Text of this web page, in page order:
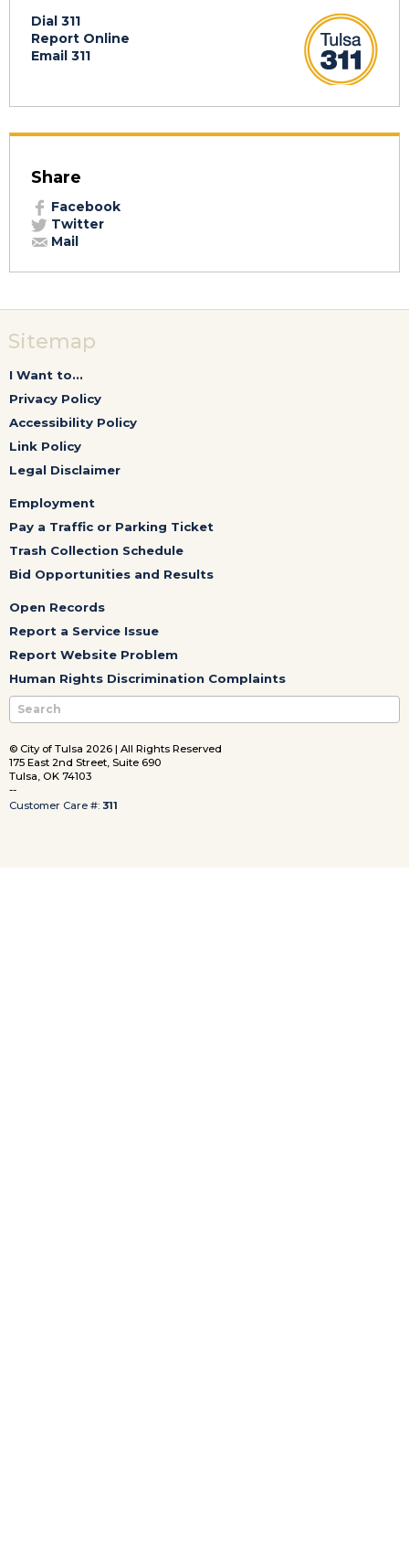
Dial 311
Report Online
Email 311
Share
Facebook
Twitter
Mail
Sitemap
I Want to...
Privacy Policy
Accessibility Policy
Link Policy
Legal Disclaimer
Employment
Pay a Traffic or Parking Ticket
Trash Collection Schedule
Bid Opportunities and Results
Open Records
Report a Service Issue
Report Website Problem
Human Rights Discrimination Complaints
© City of Tulsa 2026 | All Rights Reserved
175 East 2nd Street, Suite 690
Tulsa, OK 74103
--
Customer Care #: 311